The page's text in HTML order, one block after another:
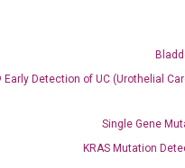
Detection of UC (Urothelial
Single Gene
KRAS Mutation
Master Mix